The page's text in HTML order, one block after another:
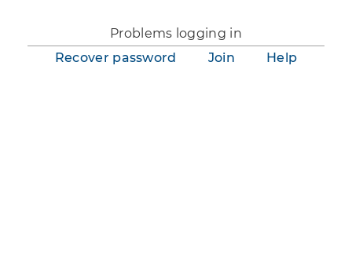
Problems logging in
Recover password
Join Help